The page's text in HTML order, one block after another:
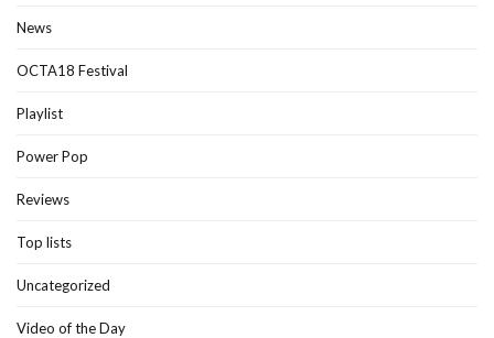
News
OCTA18 Festival
Playlist
Power Pop
Reviews
Top lists
Uncategorized
Video of the Day